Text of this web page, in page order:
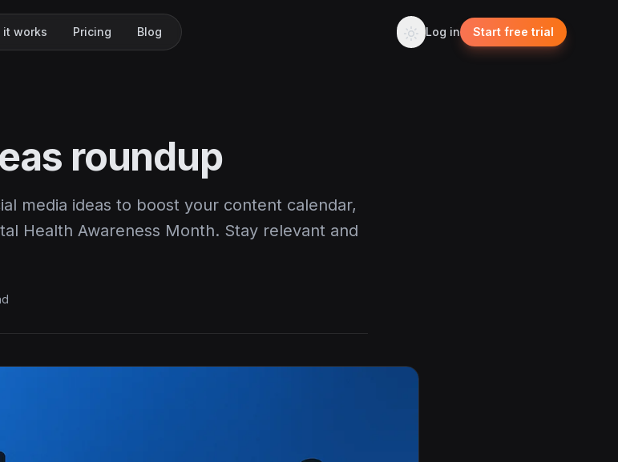
it works Pricing Blog Log in Start free trial
roundup
media ideas to boost your content calendar,
Health Awareness Month. Stay relevant and